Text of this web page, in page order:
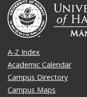
A-Z Index
Academic Calendar
Campus Directory
Campus Maps